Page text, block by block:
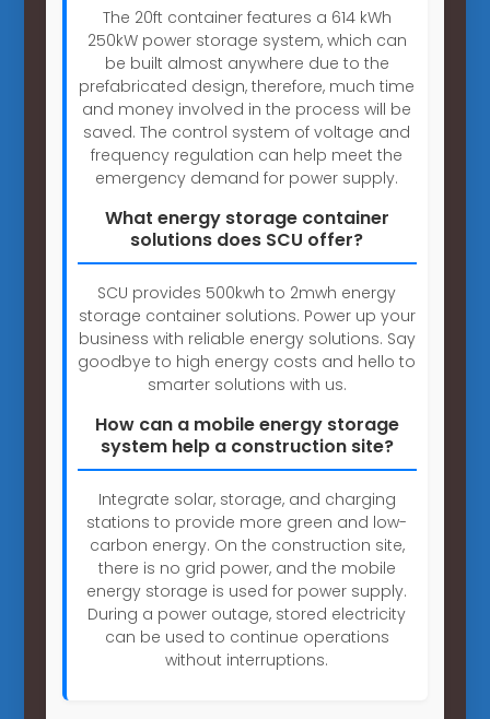
The 20ft container features a 614 kWh
250kW power storage system, which can
be built almost anywhere due to the
prefabricated design, therefore, much time
and money involved in the process will be
saved. The control system of voltage and
frequency regulation can help meet the
emergency demand for power supply.
What energy storage container
solutions does SCU offer?
SCU provides 500kwh to 2mwh energy
storage container solutions. Power up your
business with reliable energy solutions. Say
goodbye to high energy costs and hello to
smarter solutions with us.
How can a mobile energy storage
system help a construction site?
Integrate solar, storage, and charging
stations to provide more green and low-
carbon energy. On the construction site,
there is no grid power, and the mobile
energy storage is used for power supply.
During a power outage, stored electricity
can be used to continue operations
without interruptions.